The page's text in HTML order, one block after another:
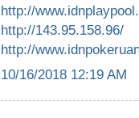
http://
http://143.95.158.96/
http://
10/16/2018 12:19 AM